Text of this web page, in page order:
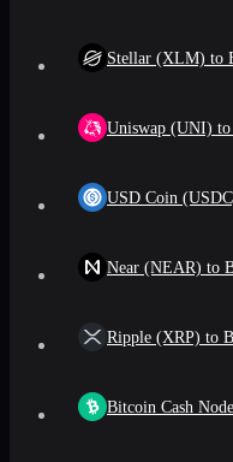
Stellar (XLM) to
Uniswap (UNI)
USD Coin
Near (NEAR) to
Ripple (XRP) to
Bitcoin Cash